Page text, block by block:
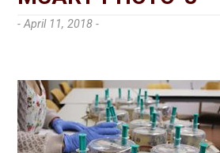
- April 11, 2018 -